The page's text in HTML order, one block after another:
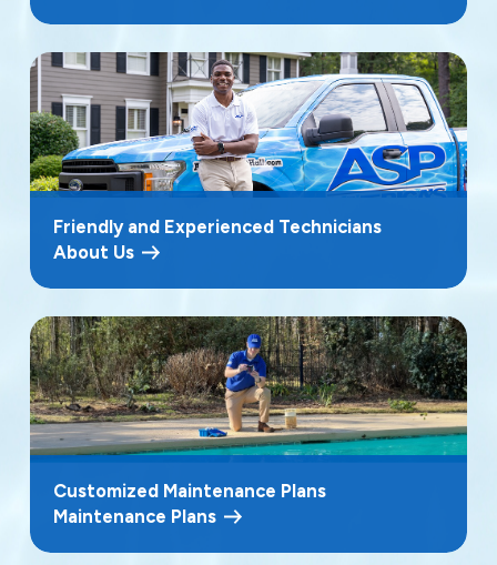
Friendly and Experienced Technicians
About Us
Customized Maintenance Plans
Maintenance Plans